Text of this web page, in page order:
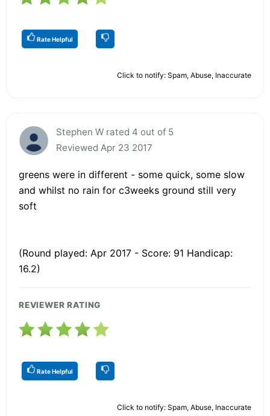
Rate Helpful
Click to notify: Spam, Abuse, Inaccurate
Stephen W rated 4 out of 5
Reviewed Apr 23 2017
greens were in different - some quick, some slow
and whilst no rain for c3weeks ground still very
soft
(Round played: Apr 2017 - Score: 91 Handicap:
16.2)
REVIEWER RATING
Rate Helpful
Click to notify: Spam, Abuse, Inaccurate